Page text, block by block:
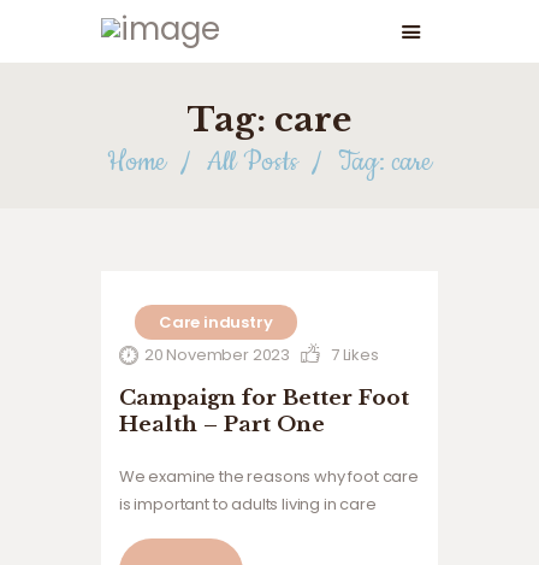
Tag: care
Home All Posts Tag: care
Care industry
20 November 2023
7 Likes
Campaign for Better Foot
Health – Part One
We examine the reasons why foot care
is important to adults living in care